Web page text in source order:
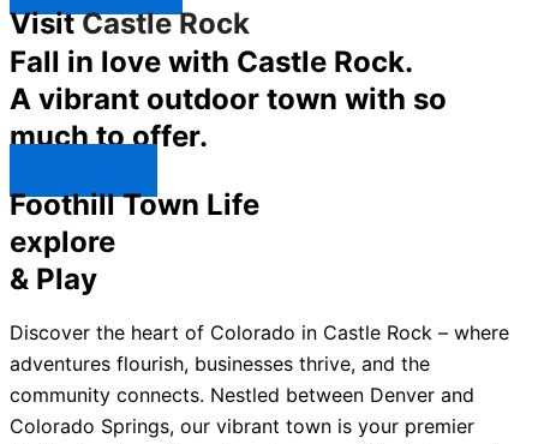
VisitCastle Rock
Fall in love with Castle Rock.
A vibrant outdoor town with so
much to offer.
Foothill Town Life
explore
& Play
Discover the heart of Colorado in Castle Rock – where
adventures flourish, businesses thrive, and the
community connects. Nestled between Denver and
Colorado Springs, our vibrant town is your premier